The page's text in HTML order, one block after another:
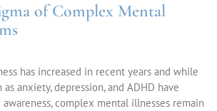
of Complex Mental
has increased in recent years and while
anxiety, depression, and ADHD have
complex mental illnesses remain